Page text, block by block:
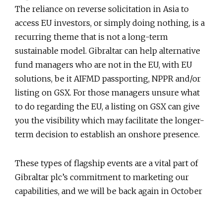
The reliance on reverse solicitation in Asia to
access EU investors, or simply doing nothing, is a
recurring theme that is not a long-term
sustainable model. Gibraltar can help alternative
fund managers who are not in the EU, with EU
solutions, be it AIFMD passporting, NPPR and/or
listing on GSX. For those managers unsure what
to do regarding the EU, a listing on GSX can give
you the visibility which may facilitate the longer-
term decision to establish an onshore presence.
These types of flagship events are a vital part of
Gibraltar plc’s commitment to marketing our
capabilities, and we will be back again in October